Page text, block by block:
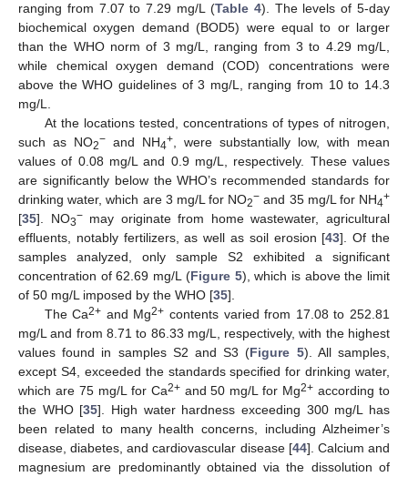
ranging from 7.07 to 7.29 mg/L (Table 4). The levels of 5-day
biochemical oxygen demand (BOD5) were equal to or larger
than the WHO norm of 3 mg/L, ranging from 3 to 4.29 mg/L,
while chemical oxygen demand (COD) concentrations were
above the WHO guidelines of 3 mg/L, ranging from 10 to 14.3
mg/L.
At the locations tested, concentrations of types of nitrogen,
such as NO2− and NH4+, were substantially low, with mean
values of 0.08 mg/L and 0.9 mg/L, respectively. These values
are significantly below the WHO’s recommended standards for
drinking water, which are 3 mg/L for NO2− and 35 mg/L for NH4+
[35]. NO3−may originate from home wastewater, agricultural
effluents, notably fertilizers, as well as soil erosion [43]. Of the
samples analyzed, only sample S2 exhibited a significant
concentration of 62.69 mg/L (Figure 5), which is above the limit
of 50 mg/L imposed by the WHO [35].
The Ca2+ and Mg2+ contents varied from 17.08 to 252.81
mg/L and from 8.71 to 86.33 mg/L, respectively, with the highest
values found in samples S2 and S3 (Figure 5). All samples,
except S4, exceeded the standards specified for drinking water,
which are 75 mg/L for Ca2+and 50 mg/L for Mg2+ according to
the WHO [35]. High water hardness exceeding 300 mg/L has
been related to many health concerns, including Alzheimer’s
disease, diabetes, and cardiovascular disease [44]. Calcium and
magnesium are predominantly obtained via the dissolution of